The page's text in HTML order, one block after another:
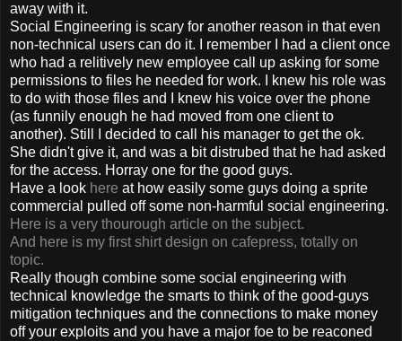
away with it.
Social Engineering is scary for another reason in that even
non-technical users can do it. I remember I had a client once
who had a relitively new employee call up asking for some
permissions to files he needed for work. I knew his role was
to do with those files and I knew his voice over the phone
(as funnily enough he had moved from one client to
another). Still I decided to call his manager to get the ok.
She didn't give it, and was a bit distrubed that he had asked
for the access. Horray one for the good guys.
Have a look here at how easily some guys doing a sprite
commercial pulled off some non-harmful social engineering.
Here is a very thourough article on the subject.
And here is my first shirt design on cafepress, totally on
topic.
Really though combine some social engineering with
technical knowledge the smarts to think of the good-guys
mitigation techniques and the connections to make money
off your exploits and you have a major foe to be reaconed